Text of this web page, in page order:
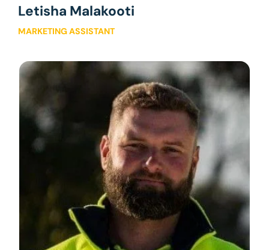
Letisha Malakooti
MARKETING ASSISTANT